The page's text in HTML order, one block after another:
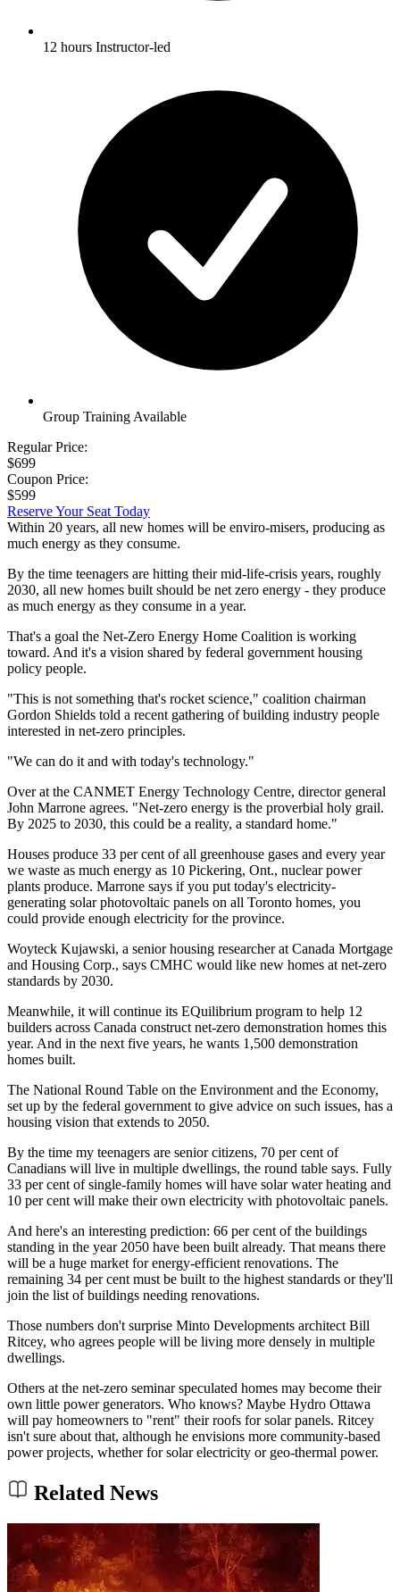
12 hours Instructor-led
Group Training Available
Regular Price:
$699
Coupon Price:
$599
Reserve Your Seat Today
Within 20 years, all new homes will be enviro-misers, producing as
much energy as they consume.
By the time teenagers are hitting their mid-life-crisis years, roughly
2030, all new homes built should be net zero energy - they produce
as much energy as they consume in a year.
That's a goal the Net-Zero Energy Home Coalition is working
toward. And it's a vision shared by federal government housing
policy people.
"This is not something that's rocket science," coalition chairman
Gordon Shields told a recent gathering of building industry people
interested in net-zero principles.
"We can do it and with today's technology."
Over at the CANMET Energy Technology Centre, director general
John Marrone agrees. "Net-zero energy is the proverbial holy grail.
By 2025 to 2030, this could be a reality, a standard home."
Houses produce 33 per cent of all greenhouse gases and every year
we waste as much energy as 10 Pickering, Ont., nuclear power
plants produce. Marrone says if you put today's electricity-
generating solar photovoltaic panels on all Toronto homes, you
could provide enough electricity for the province.
Woyteck Kujawski, a senior housing researcher at Canada Mortgage
and Housing Corp., says CMHC would like new homes at net-zero
standards by 2030.
Meanwhile, it will continue its EQuilibrium program to help 12
builders across Canada construct net-zero demonstration homes this
year. And in the next five years, he wants 1,500 demonstration
homes built.
The National Round Table on the Environment and the Economy,
set up by the federal government to give advice on such issues, has a
housing vision that extends to 2050.
By the time my teenagers are senior citizens, 70 per cent of
Canadians will live in multiple dwellings, the round table says. Fully
33 per cent of single-family homes will have solar water heating and
10 per cent will make their own electricity with photovoltaic panels.
And here's an interesting prediction: 66 per cent of the buildings
standing in the year 2050 have been built already. That means there
will be a huge market for energy-efficient renovations. The
remaining 34 per cent must be built to the highest standards or they'll
join the list of buildings needing renovations.
Those numbers don't surprise Minto Developments architect Bill
Ritcey, who agrees people will be living more densely in multiple
dwellings.
Others at the net-zero seminar speculated homes may become their
own little power generators. Who knows? Maybe Hydro Ottawa
will pay homeowners to "rent" their roofs for solar panels. Ritcey
isn't sure about that, although he envisions more community-based
power projects, whether for solar electricity or geo-thermal power.
Related News